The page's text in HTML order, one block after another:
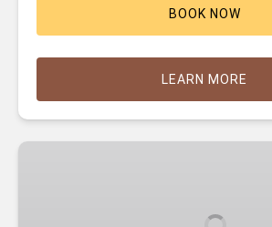
BOOK NOW
LEARN MORE
Emerald